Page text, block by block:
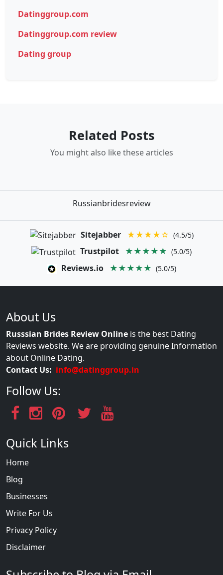
Datinggroup.com
Datinggroup.com review
Dating group
Related Posts
You might also like these articles
Russianbridesreview
Sitejabber ★★★★☆ (4.5/5)
Trustpilot ★★★★★ (5.0/5)
Reviews.io ★★★★★ (5.0/5)
About Us
Russsian Brides Review Online is the best Dating
Reviews website. We are providing genuine Information
about Online Dating.
Contact Us: info@datinggroup.in
Follow Us:
Quick Links
Home
Blog
Businesses
Write For Us
Privacy Policy
Disclaimer